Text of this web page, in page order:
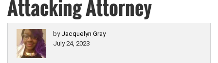
Attacking Attorney
by Jacquelyn Gray
July 24, 2023